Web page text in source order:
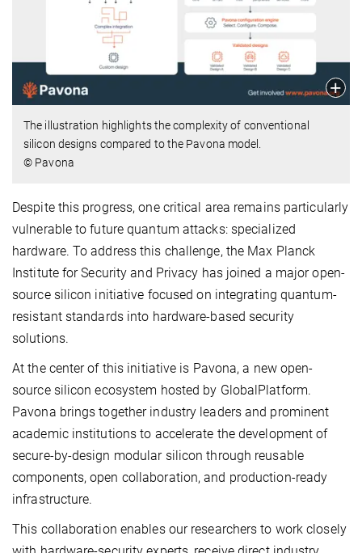
The illustration highlights the complexity of conventional
silicon designs compared to the Pavona model.
© Pavona
Despite this progress, one critical area remains particularly
vulnerable to future quantum attacks: specialized
hardware. To address this challenge, the Max Planck
Institute for Security and Privacy has joined a major open-
source silicon initiative focused on integrating quantum-
resistant standards into hardware-based security
solutions.
At the center of this initiative is Pavona, a new open-
source silicon ecosystem hosted by GlobalPlatform.
Pavona brings together industry leaders and prominent
academic institutions to accelerate the development of
secure-by-design modular silicon through reusable
components, open collaboration, and production-ready
infrastructure.
This collaboration enables our researchers to work closely